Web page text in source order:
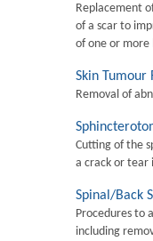
Replacement
of a scar to
of one or more
Skin Tumour
Removal of
Cutting of the
a crack or tear
Spinal/Back
Procedures to
including